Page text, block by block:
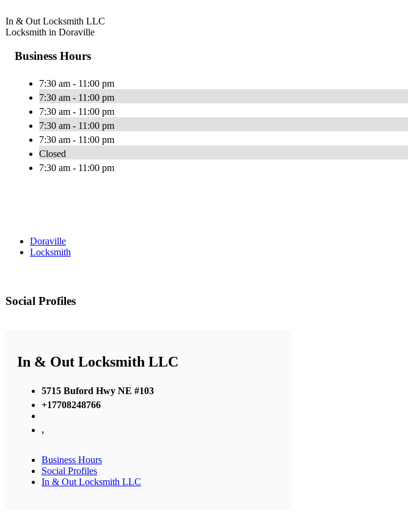
In & Out Locksmith LLC
Locksmith in Doraville
Business Hours
7:30 am - 11:00 pm
7:30 am - 11:00 pm
7:30 am - 11:00 pm
7:30 am - 11:00 pm
7:30 am - 11:00 pm
Closed
7:30 am - 11:00 pm
Doraville
Locksmith
Social Profiles
In & Out Locksmith LLC
5715 Buford Hwy NE #103
+17708248766
,
Business Hours
Social Profiles
In & Out Locksmith LLC